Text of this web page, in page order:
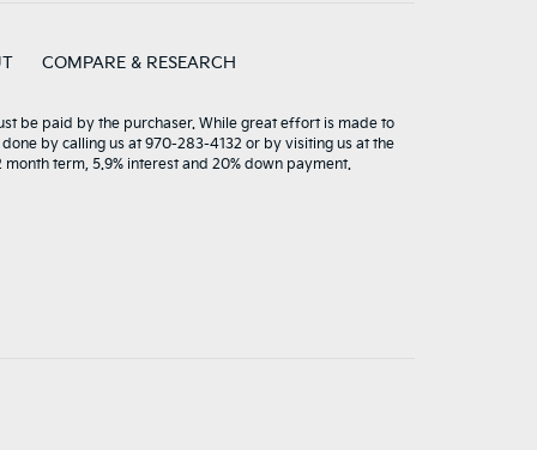
COMPARE & RESEARCH
be paid by the purchaser. While great effort is made to
by calling us at 970-283-4132 or by visiting us at the
term, 5.9% interest and 20% down payment.